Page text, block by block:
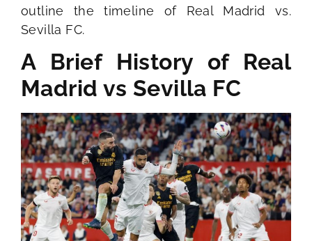
outline the timeline of Real Madrid vs.
Sevilla FC.
A Brief History of Real
Madrid vs Sevilla FC